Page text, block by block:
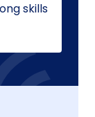
skills